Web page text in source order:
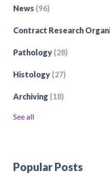
News (96)
Contract Research
Pathology (28)
Histology (27)
Archiving (18)
See all
Popular Posts